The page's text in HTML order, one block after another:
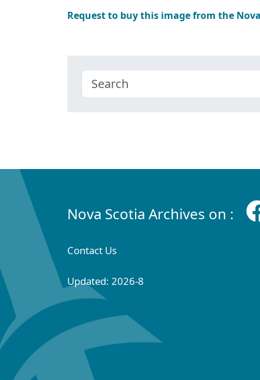
Request to buy this image from the
Nova Scotia Archives on :
Contact Us
Updated: 2026-8